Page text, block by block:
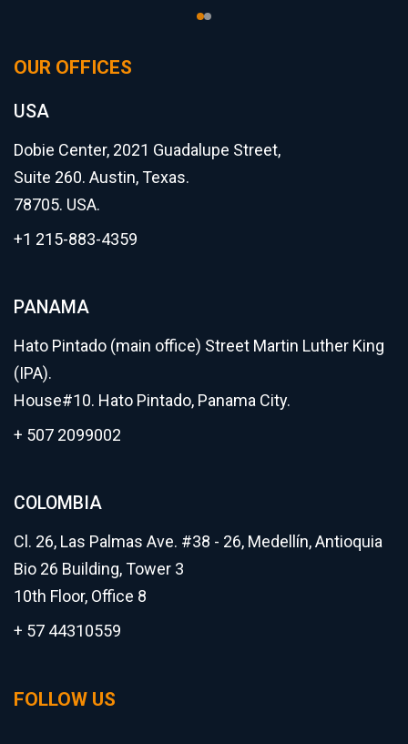
OUR OFFICES
USA
Dobie Center, 2021 Guadalupe Street,
Suite 260. Austin, Texas.
78705. USA.
+1 215-883-4359
PANAMA
Hato Pintado (main office) Street Martin Luther King
(IPA).
House#10. Hato Pintado, Panama City.
+ 507 2099002
COLOMBIA
Cl. 26, Las Palmas Ave. #38 - 26, Medellín, Antioquia
Bio 26 Building, Tower 3
10th Floor, Office 8
+ 57 44310559
FOLLOW US